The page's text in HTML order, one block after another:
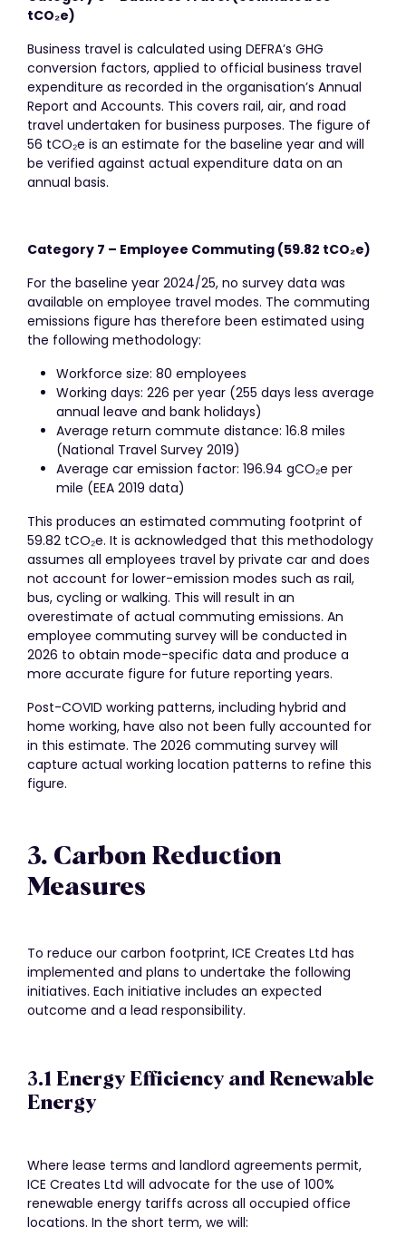
tCO₂e)
Business travel is calculated using DEFRA’s GHG
conversion factors, applied to official business travel
expenditure as recorded in the organisation’s Annual
Report and Accounts. This covers rail, air, and road
travel undertaken for business purposes. The figure of
56 tCO₂e is an estimate for the baseline year and will
be verified against actual expenditure data on an
annual basis.
Category 7 – Employee Commuting (59.82 tCO₂e)
For the baseline year 2024/25, no survey data was
available on employee travel modes. The commuting
emissions figure has therefore been estimated using
the following methodology:
Workforce size: 80 employees
Working days: 226 per year (255 days less average
annual leave and bank holidays)
Average return commute distance: 16.8 miles
(National Travel Survey 2019)
Average car emission factor: 196.94 gCO₂e per
mile (EEA 2019 data)
This produces an estimated commuting footprint of
59.82 tCO₂e. It is acknowledged that this methodology
assumes all employees travel by private car and does
not account for lower-emission modes such as rail,
bus, cycling or walking. This will result in an
overestimate of actual commuting emissions. An
employee commuting survey will be conducted in
2026 to obtain mode-specific data and produce a
more accurate figure for future reporting years.
Post-COVID working patterns, including hybrid and
home working, have also not been fully accounted for
in this estimate. The 2026 commuting survey will
capture actual working location patterns to refine this
figure.
3. Carbon Reduction
Measures
To reduce our carbon footprint, ICE Creates Ltd has
implemented and plans to undertake the following
initiatives. Each initiative includes an expected
outcome and a lead responsibility.
3.1 Energy Efficiency and Renewable
Energy
Where lease terms and landlord agreements permit,
ICE Creates Ltd will advocate for the use of 100%
renewable energy tariffs across all occupied office
locations. In the short term, we will: